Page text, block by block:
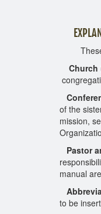
These
Church
of the
mission,
Pastor
manual
to be